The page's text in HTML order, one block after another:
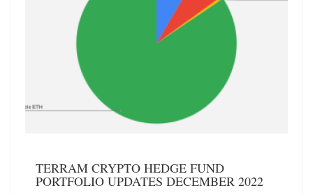
TERRAM CRYPTO HEDGE FUND
PORTFOLIO UPDATES DECEMBER 2022